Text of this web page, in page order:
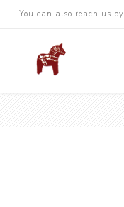
You can also reach us